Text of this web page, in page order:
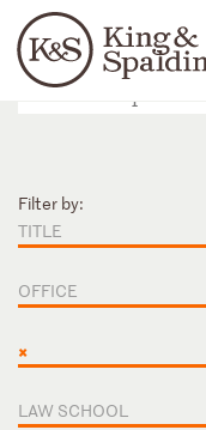
Languages
People
Filter by:
TITLE
OFFICE
×
LAW SCHOOL